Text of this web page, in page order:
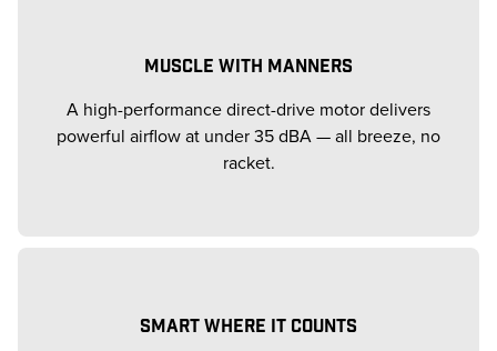
MUSCLE WITH MANNERS
A high-performance direct-drive motor delivers
powerful airflow at under 35 dBA — all breeze, no
racket.
SMART WHERE IT COUNTS